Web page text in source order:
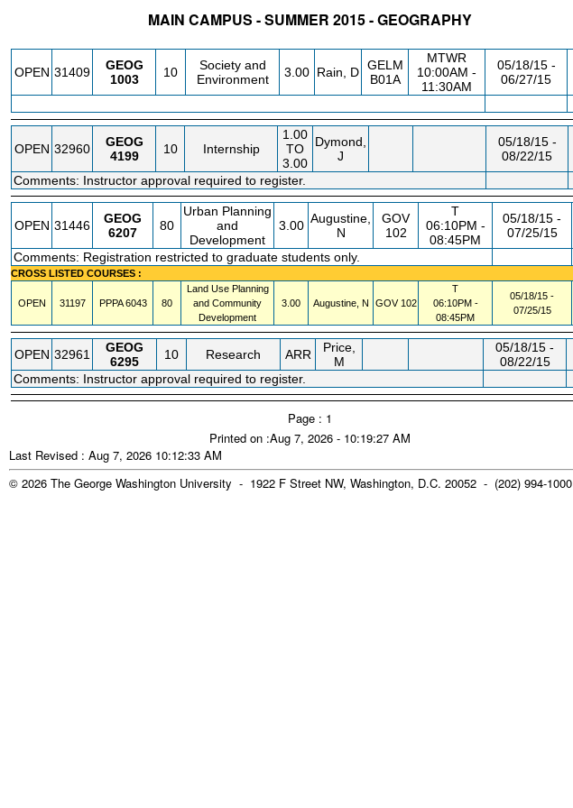
MAIN CAMPUS - SUMMER 2015 - GEOGRAPHY
OPEN 31409
GEOG
1003
10
Society and
Environment
3.00 Rain, D GELM
B01A
MTWR
10:00AM -
11:30AM
05/18/15 -
06/27/15
OPEN 32960
GEOG
4199
10 Internship
1.00
TO
3.00
Dymond,
J
05/18/15 -
08/22/15
Comments: Instructor approval required to register.
OPEN 31446
GEOG
6207
80
Urban Planning
and
Development
3.00 Augustine,
N
GOV
102
T
06:10PM -
08:45PM
05/18/15 -
07/25/15
Comments: Registration restricted to graduate students only.
CROSS LISTED COURSES :
OPEN 31197 PPPA6043 80
Land Use Planning
and Community
Development
3.00 Augustine, N GOV102
T
06:10PM -
08:45PM
05/18/15 -
07/25/15
OPEN 32961
GEOG
6295
10 Research ARR
Price,
M
05/18/15 -
08/22/15
Comments: Instructor approval required to register.
Page : 1
Printed on :Aug 7, 2026 - 10:19:27 AM
Last Revised : Aug 7, 2026 10:12:33 AM
© 2026 The George Washington University - 1922 F Street NW, Washington, D.C. 20052 - (202) 994-1000